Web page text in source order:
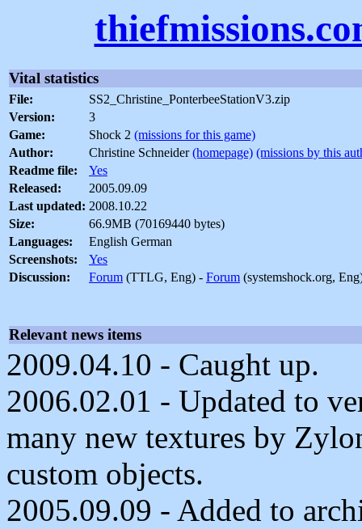
Vital statistics
File:
SS2_Christine_PonterbeeStationV3.zip
Version:
3
Game:
Shock 2 (missions for this game)
Author:
Christine Schneider(homepage) (missions by this
Readme file:
Yes
Released:
2005.09.09
Last updated: 2008.10.22
Size:
66.9MB (70169440 bytes)
Languages:
English German
Screenshots:
Yes
Discussion:
Forum (TTLG, Eng) - Forum (systemshock.org,
Relevant news items
2009.04.10 - Caught up.
2006.02.01 - Updated to
many new textures by
custom objects.
2005.09.09 - Added to